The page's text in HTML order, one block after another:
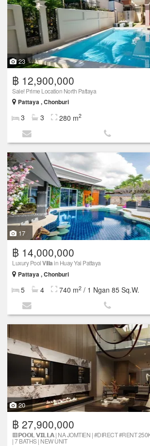
23
฿ 12,900,000
Sale! Prime Location North Pattaya
Pattaya , Chonburi
3 3 280 m2
17
฿ 14,000,000
Luxury PoolVillain Huay Yai Pattaya
Pattaya , Chonburi
5 4 740 m2 / 1 Ngan 85 Sq.W.
20
฿ 27,900,000
🟥𝗣𝗢𝗢𝗟 𝗩𝗜𝗟𝗟𝗔 | NA JOMTIEN | #DIRECT #RENT
| 7 BATHS | NEW UNIT